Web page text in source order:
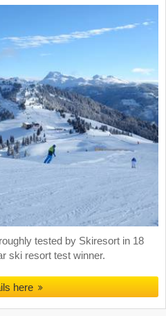
tested by Skiresort in 18
ski resort test winner.
here